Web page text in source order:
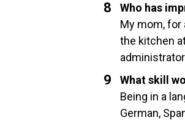
Who has
My mom, for
the kitchen
What skill
Being in a
German,